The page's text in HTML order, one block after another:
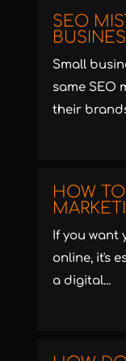
SEO
Small
same SEO
their
HOW
If you want
online, it's
a digital...